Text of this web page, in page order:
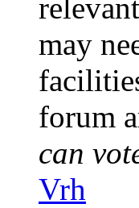
may
forum
can
Vrh